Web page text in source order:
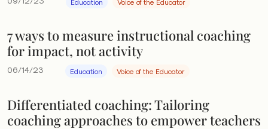
Education Voice of the Educator
7 ways to measure instructional coaching
for impact, not activity
06/14/23 Education Voice of the Educator
Differentiated coaching: Tailoring
coaching approaches to empower teachers